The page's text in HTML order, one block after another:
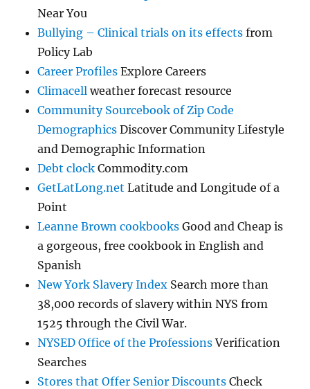
Near You
Bullying – Clinical trials on its effects from
Policy Lab
Career Profiles Explore Careers
Climacell weather forecast resource
Community Sourcebook of Zip Code
Demographics Discover Community Lifestyle
and Demographic Information
Debt clock Commodity.com
GetLatLong.net Latitude and Longitude of a
Point
Leanne Brown cookbooks Good and Cheap is
a gorgeous, free cookbook in English and
Spanish
New York Slavery Index Search more than
38,000 records of slavery within NYS from
1525 through the Civil War.
NYSED Office of the ProfessionsVerification
Searches
Stores that Offer Senior Discounts Check